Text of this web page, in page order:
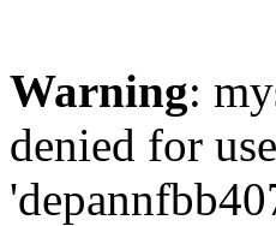
Warning:
denied for